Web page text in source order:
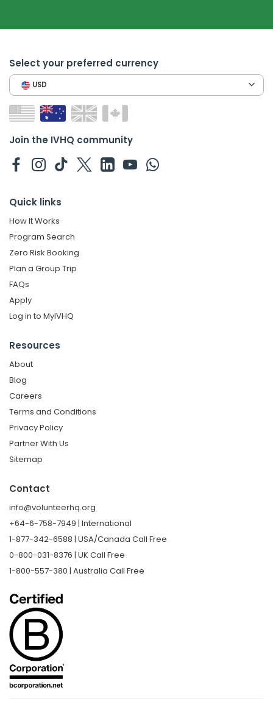
Select your preferred currency
USD
Join the IVHQ community
Quick links
How It Works
Program Search
Zero Risk Booking
Plan a Group Trip
FAQs
Apply
Log in to MyIVHQ
Resources
About
Blog
Careers
Terms and Conditions
Privacy Policy
Partner With Us
Sitemap
Contact
info@volunteerhq.org
+64-6-758-7949 | International
1-877-342-6588 | USA/Canada Call Free
0-800-031-8376 | UK Call Free
1-800-557-380 | Australia Call Free